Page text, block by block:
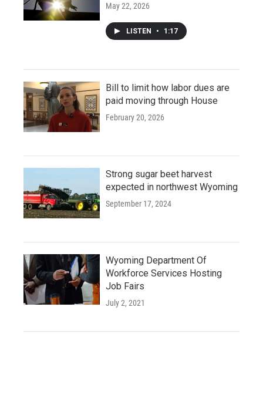
May 22, 2026
LISTEN • 1:17
Bill to limit how labor dues are
paid moving through House
February 20, 2026
Strong sugar beet harvest
expected in northwest Wyoming
September 17, 2024
Wyoming Department Of
Workforce Services Hosting
Job Fairs
July 2, 2021